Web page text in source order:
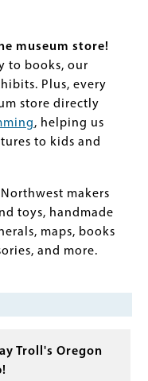
museum store!
to books, our
Plus, every
store directly
, helping us
to kids and
makers
toys, handmade
maps, books
and more.
Troll's Oregon